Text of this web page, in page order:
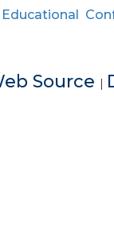
Educational
Source |